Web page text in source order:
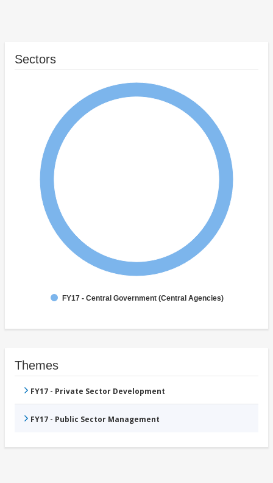
Sectors
FY17 - Central Government (Central Agencies)
Themes
FY17 - Private Sector Development
FY17 - Public Sector Management